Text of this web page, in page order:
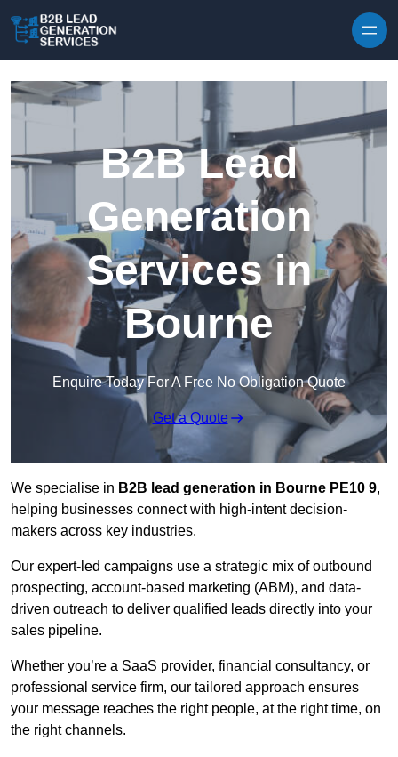
B2B Lead
Generation
Services in
Bourne
Enquire Today For A Free No Obligation Quote
Get a Quote
We specialise in B2B lead generation in Bourne PE10 9,
helping businesses connect with high-intent decision-
makers across key industries.
Our expert-led campaigns use a strategic mix of outbound
prospecting, account-based marketing (ABM), and data-
driven outreach to deliver qualified leads directly into your
sales pipeline.
Whether you’re a SaaS provider, financial consultancy, or
professional service firm, our tailored approach ensures
your message reaches the right people, at the right time, on
the right channels.